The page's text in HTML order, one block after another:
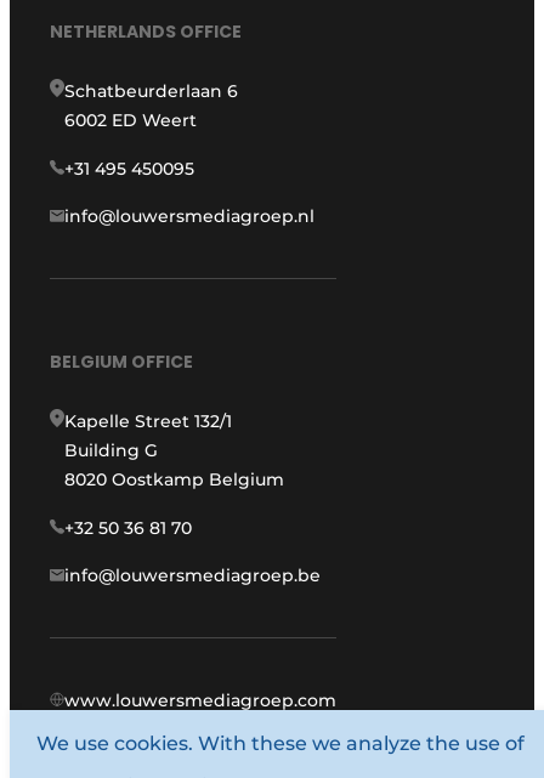
NETHERLANDS OFFICE
Schatbeurderlaan 6
6002 ED Weert
+31 495 450095
info@louwersmediagroep.nl
BELGIUM OFFICE
Kapelle Street 132/1
Building G
8020 Oostkamp Belgium
+32 50 36 81 70
info@louwersmediagroep.be
www.louwersmediagroep.com
© 1987 - 2026 Louwers Media Group.
We use cookies. With these we analyze the use of